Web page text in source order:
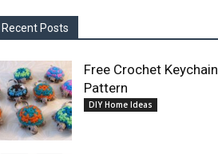
Recent Posts
Free Crochet Keychain
Pattern
DIY Home Ideas